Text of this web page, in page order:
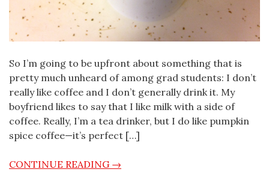
So I’m going to be upfront about something that is
pretty much unheard of among grad students: I don’t
really like coffee and I don’t generally drink it. My
boyfriend likes to say that I like milk with a side of
coffee. Really, I’m a tea drinker, but I do like pumpkin
spice coffee—it’s perfect […]
CONTINUE READING →